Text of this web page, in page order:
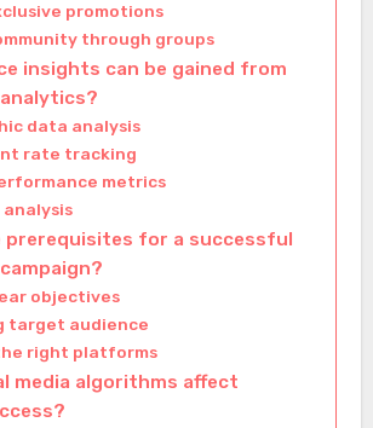
promotions
through groups
insights can be gained from
data analysis
rate tracking
metrics
prerequisites for a successful
objectives
target audience
right platforms
media algorithms affect